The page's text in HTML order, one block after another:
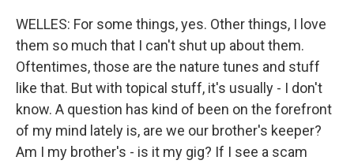
WELLES: For some things, yes. Other things, I love
them so much that I can't shut up about them.
Oftentimes, those are the nature tunes and stuff
like that. But with topical stuff, it's usually - I don't
know. A question has kind of been on the forefront
of my mind lately is, are we our brother's keeper?
Am I my brother's - is it my gig? If I see a scam